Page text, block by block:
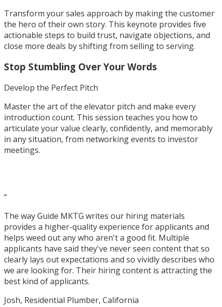
Transform your sales approach by making the customer
the hero of their own story. This keynote provides five
actionable steps to build trust, navigate objections, and
close more deals by shifting from selling to serving.
Stop Stumbling Over Your Words
Develop the Perfect Pitch
Master the art of the elevator pitch and make every
introduction count. This session teaches you how to
articulate your value clearly, confidently, and memorably
in any situation, from networking events to investor
meetings.
“
The way Guide MKTG writes our hiring materials
provides a higher-quality experience for applicants and
helps weed out any who aren't a good fit. Multiple
applicants have said they've never seen content that so
clearly lays out expectations and so vividly describes who
we are looking for. Their hiring content is attracting the
best kind of applicants.
Josh, Residential Plumber, California